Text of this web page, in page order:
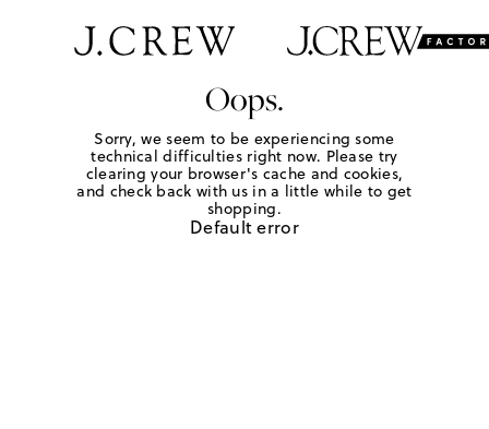
Oops.
Sorry, we seem to be experiencing some
technical difficulties right now. Please try
clearing your browser's cache and cookies,
and check back with us in a little while to get
shopping.
Default error